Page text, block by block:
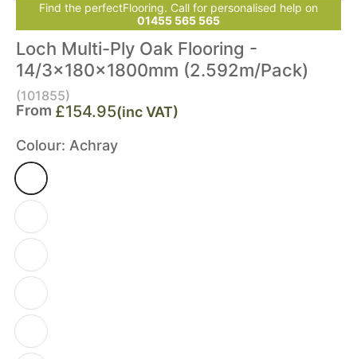
Find the perfectFlooring. Call for personalised help on
01455 565 565
Loch Multi-Ply Oak Flooring -
14/3x180x1800mm (2.592m/Pack)
(101855)
From £154.95(inc VAT)
Colour: Achray